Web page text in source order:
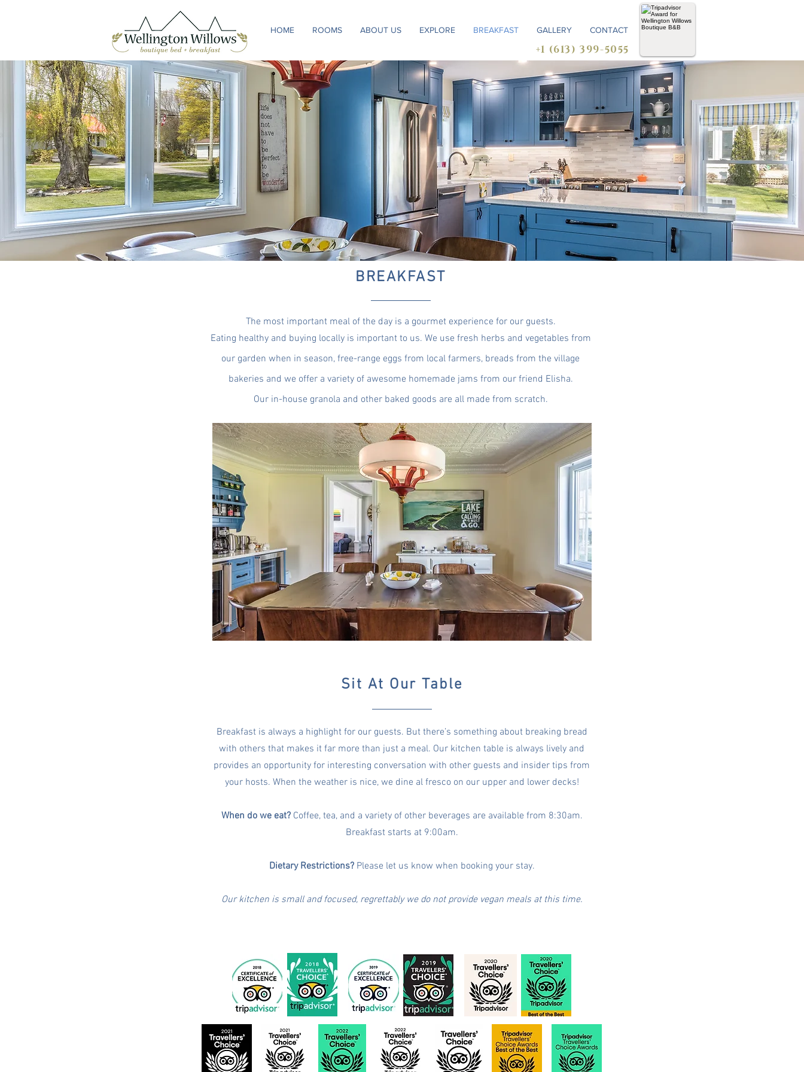
HOME ROOMS ABOUT US EXPLORE BREAKFAST GALLERY CONTACT
+1 (613) 399-5055
BREAKFAST
The most important meal of the day is a gourmet experience for our guests.
Eating healthy and buying locally is important to us. We use fresh herbs and vegetables from
our garden when in season, free-range eggs from local farmers, breads from the village
bakeries and we offer a variety of awesome homemade jams from our friend Elisha.
Our in-house granola and other baked goods are all made from scratch.
Sit At Our Table
Breakfast is always a highlight for our guests. But there’s something about breaking bread
with others that makes it far more than just a meal. Our kitchen table is always lively and
provides an opportunity for interesting conversation with other guests and insider tips from
your hosts. When the weather is nice, we dine al fresco on our upper and lower decks!
When do we eat?Coffee, tea, and a variety of other beverages are available from 8:30am.
Breakfast starts at 9:00am.
Dietary Restrictions?Please let us know when booking your stay.
​Our kitchen is small and focused, regrettably we do not provide vegan meals at this time.